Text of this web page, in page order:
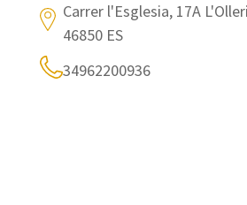
Carrer l'Esglesia, 17A
46850 ES
34962200936